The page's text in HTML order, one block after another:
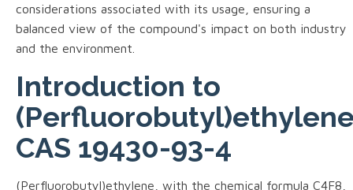
considerations associated with its usage, ensuring a
balanced view of the compound's impact on both industry
and the environment.
Introduction to
CAS 19430-93-4
(Perfluorobutyl)ethylene, with the chemical formula C4F8,